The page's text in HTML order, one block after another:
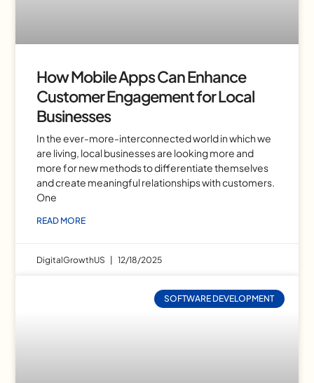
How Mobile Apps Can Enhance
Customer Engagement for Local
Businesses
In the ever-more-interconnected world in which we
are living, local businesses are looking more and
more for new methods to differentiate themselves
and create meaningful relationships with customers.
One
READ MORE
DigitalGrowthUS 12/18/2025
SOFTWARE DEVELOPMENT